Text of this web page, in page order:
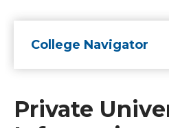
College Navigator
Private